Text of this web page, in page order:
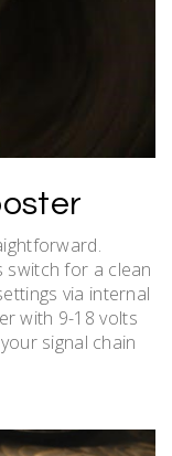
switch for a clean
via internal
with 9-18 volts
signal chain